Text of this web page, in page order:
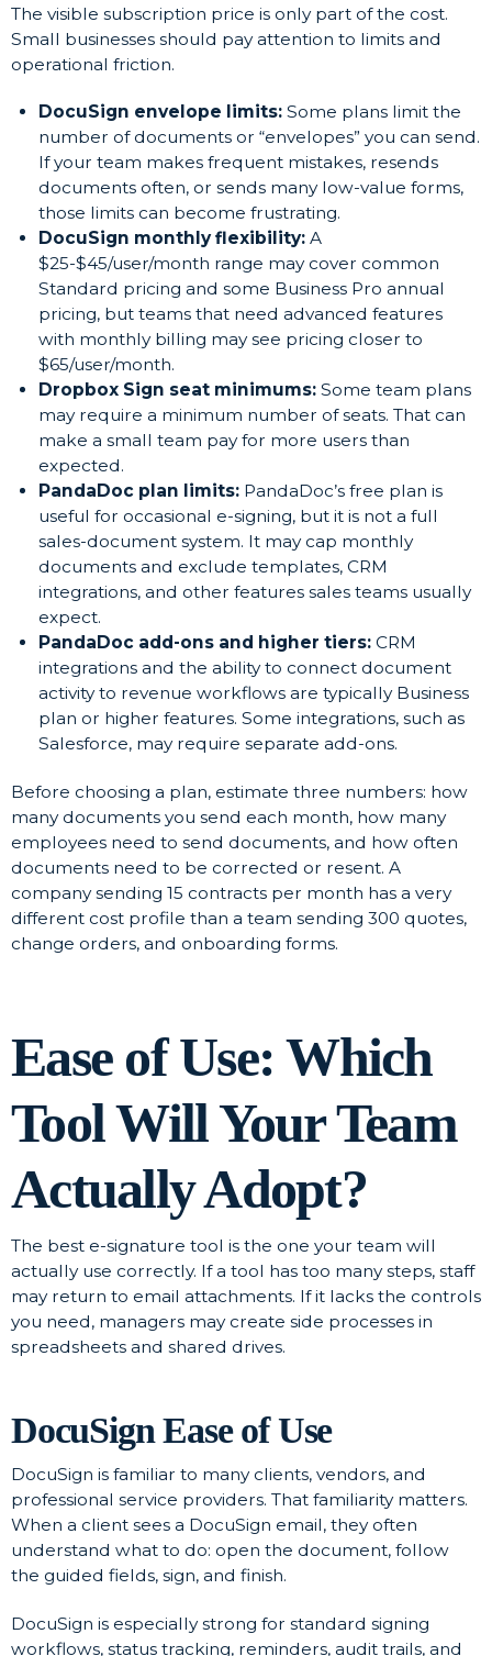
The visible subscription price is only part of the cost.
Small businesses should pay attention to limits and
operational friction.
DocuSign envelope limits: Some plans limit the
number of documents or “envelopes” you can send.
If your team makes frequent mistakes, resends
documents often, or sends many low-value forms,
those limits can become frustrating.
DocuSign monthly flexibility: A
$25-$45/user/month range may cover common
Standard pricing and some Business Pro annual
pricing, but teams that need advanced features
with monthly billing may see pricing closer to
$65/user/month.
Dropbox Sign seat minimums: Some team plans
may require a minimum number of seats. That can
make a small team pay for more users than
expected.
PandaDoc plan limits: PandaDoc’s free plan is
useful for occasional e-signing, but it is not a full
sales-document system. It may cap monthly
documents and exclude templates, CRM
integrations, and other features sales teams usually
expect.
PandaDoc add-ons and higher tiers: CRM
integrations and the ability to connect document
activity to revenue workflows are typically Business
plan or higher features. Some integrations, such as
Salesforce, may require separate add-ons.
Before choosing a plan, estimate three numbers: how
many documents you send each month, how many
employees need to send documents, and how often
documents need to be corrected or resent. A
company sending 15 contracts per month has a very
different cost profile than a team sending 300 quotes,
change orders, and onboarding forms.
Ease of Use: Which
Tool Will Your Team
Actually Adopt?
The best e-signature tool is the one your team will
actually use correctly. If a tool has too many steps, staff
may return to email attachments. If it lacks the controls
you need, managers may create side processes in
spreadsheets and shared drives.
DocuSign Ease of Use
DocuSign is familiar to many clients, vendors, and
professional service providers. That familiarity matters.
When a client sees a DocuSign email, they often
understand what to do: open the document, follow
the guided fields, sign, and finish.
DocuSign is especially strong for standard signing
workflows, status tracking, reminders, audit trails, and